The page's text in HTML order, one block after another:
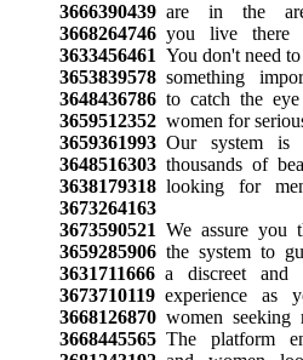
3666390439are in the
3668264746you live there
3633456461 You don't need
3653839578something
3648436786to catch the eye
3659512352women for
3659361993Our system is
3648516303thousands of
3638179318looking for
3673264163
3673590521 We assure you
3659285906the system to
3631711666a discreet and
3673710119experience as
3668126870women seeking
3668445565The platform